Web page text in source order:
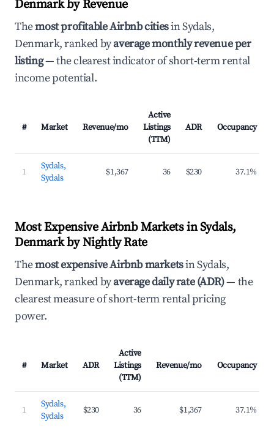
Denmark by Revenue
Themost profitable Airbnb citiesin Sydals,
Denmark, ranked byaverage monthly revenue per
listing— the clearest indicator of short-term rental
income potential.
# Market Revenue/mo
Active
Listings
(TTM)
ADR Occupancy
1
Sydals,
Sydals
$1,367 36 $230 37.1%
Most Expensive Airbnb Markets in Sydals,
Denmark by Nightly Rate
Themost expensive Airbnb marketsin Sydals,
Denmark, ranked byaverage daily rate (ADR)— the
clearest measure of short-term rental pricing
power.
# Market ADR
Active
Listings
(TTM)
Revenue/mo Occupancy
1
Sydals,
Sydals
$230 36 $1,367 37.1%